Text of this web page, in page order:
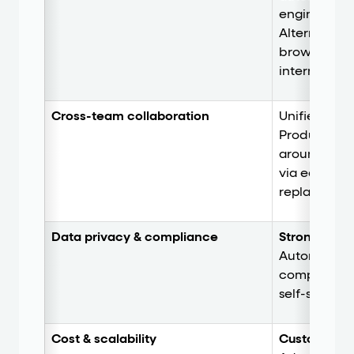
browser
internal
Cross-team collaboration
Unifies
Product,
around a
via easily
replays.
Data privacy & compliance Strong
Automatic
self-serve
Cost & scalability
Custom